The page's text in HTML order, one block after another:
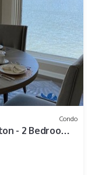
Condo
- 2 Bedroom 2